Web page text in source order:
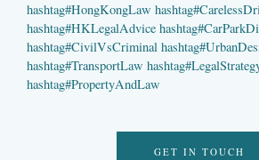
hashtag#HongKongLaw hashtag#
hashtag#HKLegalAdvice hashtag#
hashtag#CivilVsCriminal hashtag#
hashtag#TransportLaw hashtag#
hashtag#PropertyAndLaw
GET IN TOUCH